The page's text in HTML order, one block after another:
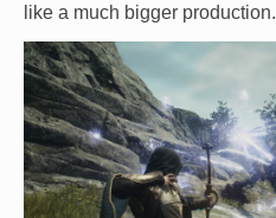
like a much bigger production.